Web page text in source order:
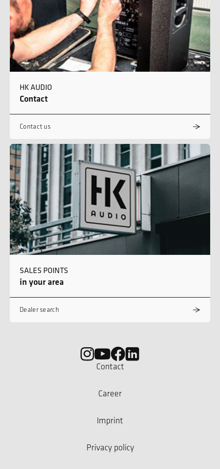
HK AUDIO
Contact
Contact us
SALES POINTS
in your area
Dealer search
Contact
Career
Imprint
Privacy policy